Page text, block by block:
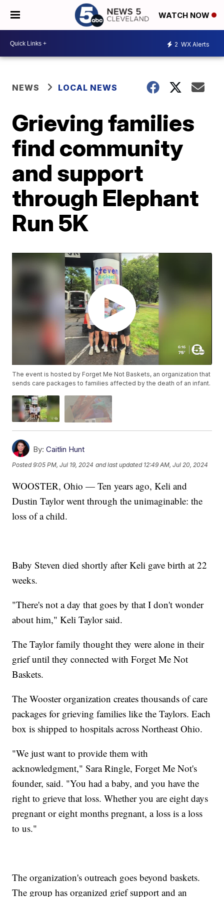
WATCH NOW
2 WX Alerts
NEWS LOCAL NEWS
Grieving families
find community
and support
through Elephant
Run 5K
The event is hosted by Forget Me Not Baskets, an organization that
sends care packages to families affected by the death of an infant.
By: Caitlin Hunt
Posted9:05 PM, Jul 19, 2024 and last updated 12:49 AM, Jul 20, 2024
WOOSTER, Ohio — Ten years ago, Keli and
Dustin Taylor went through the unimaginable: the
loss of a child.
Baby Steven died shortly after Keli gave birth at 22
weeks.
"There's not a day that goes by that I don't wonder
about him," Keli Taylor said.
The Taylor family thought they were alone in their
grief until they connected with Forget Me Not
Baskets.
The Wooster organization creates thousands of care
packages for grieving families like the Taylors. Each
box is shipped to hospitals across Northeast Ohio.
"We just want to provide them with
acknowledgment," Sara Ringle, Forget Me Not's
founder, said. "You had a baby, and you have the
right to grieve that loss. Whether you are eight days
pregnant or eight months pregnant, a loss is a loss
to us."
The organization's outreach goes beyond baskets.
The group has organized grief support and an